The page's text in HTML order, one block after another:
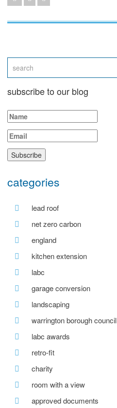
subscribe to our blog
categories
lead roof
net zero carbon
england
kitchen extension
labc
garage conversion
landscaping
warrington borough council
labc awards
retro-fit
charity
room with a view
approved documents